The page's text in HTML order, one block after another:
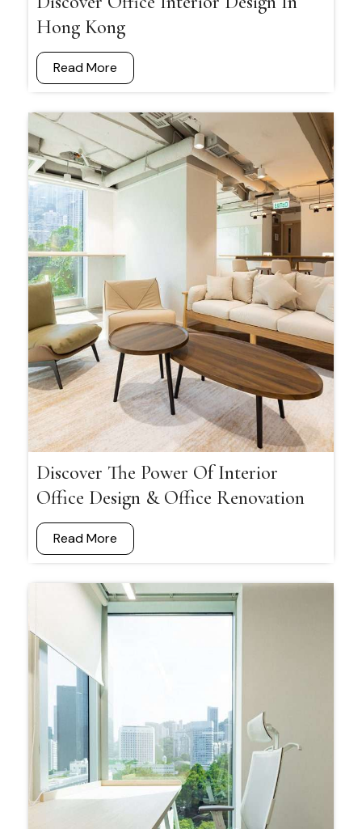
Hong Kong
Read More
Discover The Power Of Interior
Office Design & Office Renovation
Read More